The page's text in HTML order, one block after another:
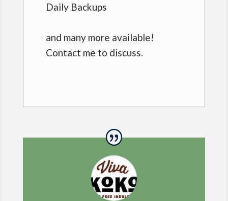
Daily Backups
and many more available!
Contact me to discuss.